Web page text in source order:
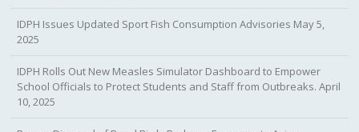
IDPH Issues Updated Sport Fish Consumption Advisories May 5,
2025
IDPH Rolls Out New Measles Simulator Dashboard to Empower
School Officials to Protect Students and Staff from Outbreaks. April
10, 2025